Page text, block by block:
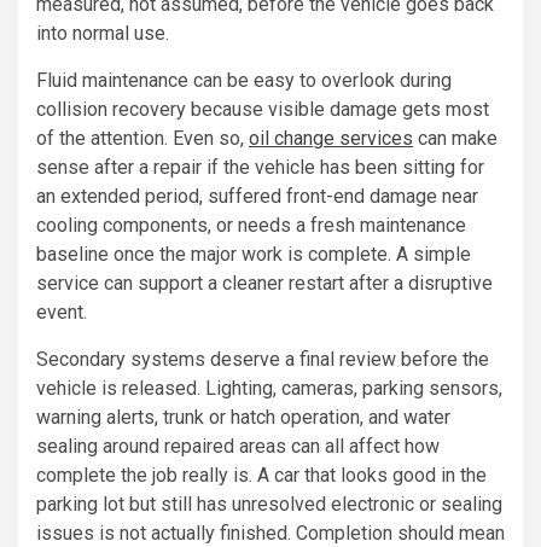
measured, not assumed, before the vehicle goes back
into normal use.
Fluid maintenance can be easy to overlook during
collision recovery because visible damage gets most
of the attention. Even so, oil change services can make
sense after a repair if the vehicle has been sitting for
an extended period, suffered front-end damage near
cooling components, or needs a fresh maintenance
baseline once the major work is complete. A simple
service can support a cleaner restart after a disruptive
event.
Secondary systems deserve a final review before the
vehicle is released. Lighting, cameras, parking sensors,
warning alerts, trunk or hatch operation, and water
sealing around repaired areas can all affect how
complete the job really is. A car that looks good in the
parking lot but still has unresolved electronic or sealing
issues is not actually finished. Completion should mean